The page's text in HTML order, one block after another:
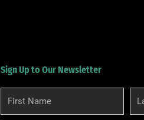
Sign Up to Our Newsletter
First
Name
Last